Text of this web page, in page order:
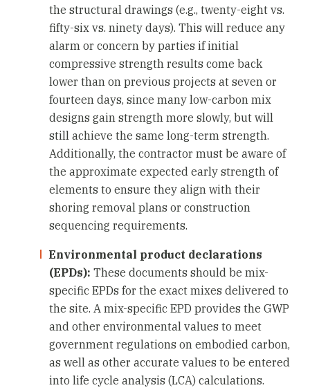
the structural drawings (e.g., twenty-eight vs.
fifty-six vs. ninety days). This will reduce any
alarm or concern by parties if initial
compressive strength results come back
lower than on previous projects at seven or
fourteen days, since many low-carbon mix
designs gain strength more slowly, but will
still achieve the same long-term strength.
Additionally, the contractor must be aware of
the approximate expected early strength of
elements to ensure they align with their
shoring removal plans or construction
sequencing requirements.
Environmental product declarations
(EPDs): These documents should be mix-
specific EPDs for the exact mixes delivered to
the site. A mix-specific EPD provides the GWP
and other environmental values to meet
government regulations on embodied carbon,
as well as other accurate values to be entered
into life cycle analysis (LCA) calculations.